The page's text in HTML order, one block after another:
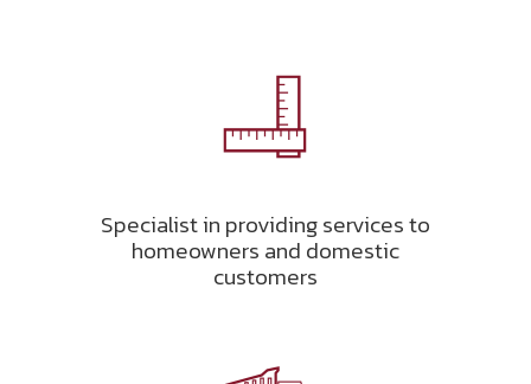
Specialist in providing services to
homeowners and domestic
customers